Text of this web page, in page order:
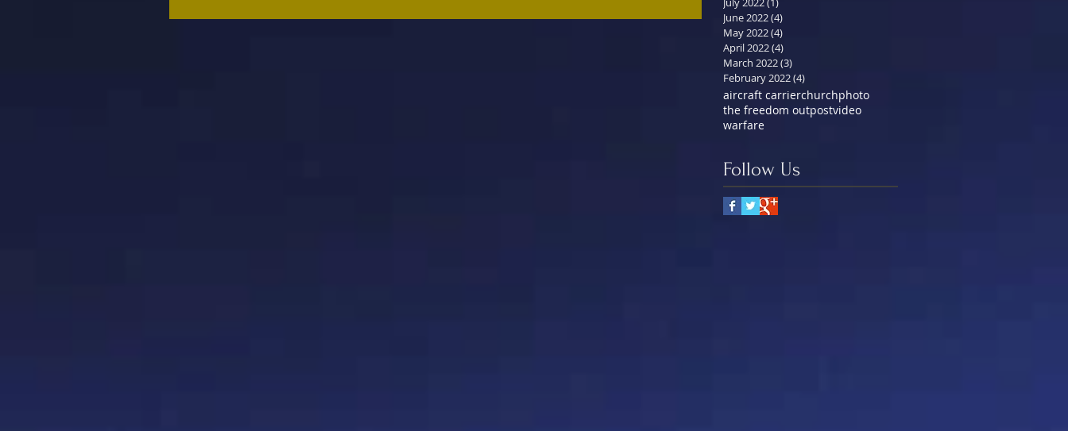
June 2022(4)
May 2022(4)
April 2022(4)
March 2022(3)
February 2022(4)
aircraft carrierchurchphoto
the freedom outpostvideo
warfare
Follow Us